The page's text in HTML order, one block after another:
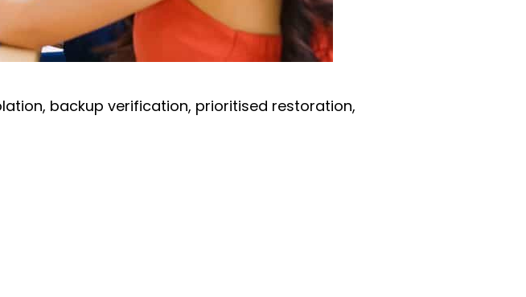
backup verification, prioritised restoration,